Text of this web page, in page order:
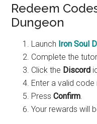
Redeem
Dungeon
Launch Iron Soul
Complete the
Click the Discord
Enter a valid code
PressConfirm
Your rewards will